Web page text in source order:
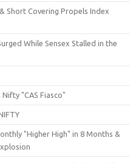
Short Covering Propels Index
While Sensex Stalled in the
"CAS Fiasco"
"Higher High" in 8 Months &